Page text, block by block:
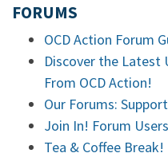
FORUMS
OCD Action Forum
Discover the Latest
From OCD Action!
Our Forums:
Join In! Forum
Tea & Coffee Break!